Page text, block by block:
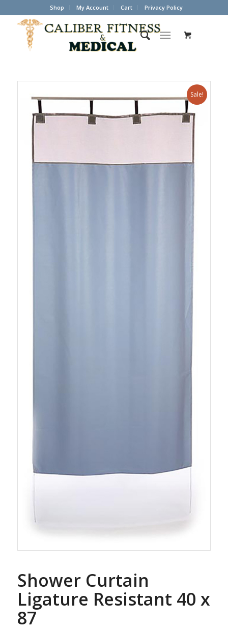
Shop My Account Cart Privacy Policy
Sale!
Shower Curtain
Ligature Resistant 40 x
87